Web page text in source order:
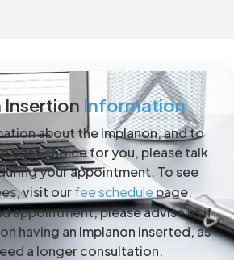
Insertion Information
about the Implanon, and to
right choice for you, please talk
your appointment. To see
visit ourfee schedule page.
appointment, please advise us if
having an Implanon inserted, as
a longer consultation.